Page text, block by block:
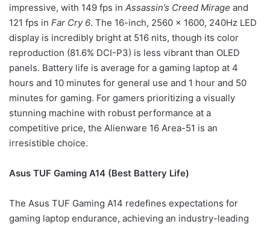
impressive, with 149 fps in Assassin’s Creed Mirage and
121 fps in Far Cry 6. The 16-inch, 2560 x 1600, 240Hz LED
display is incredibly bright at 516 nits, though its color
reproduction (81.6% DCI-P3) is less vibrant than OLED
panels. Battery life is average for a gaming laptop at 4
hours and 10 minutes for general use and 1 hour and 50
minutes for gaming. For gamers prioritizing a visually
stunning machine with robust performance at a
competitive price, the Alienware 16 Area-51 is an
irresistible choice.
Asus TUF Gaming A14 (Best Battery Life)
The Asus TUF Gaming A14 redefines expectations for
gaming laptop endurance, achieving an industry-leading